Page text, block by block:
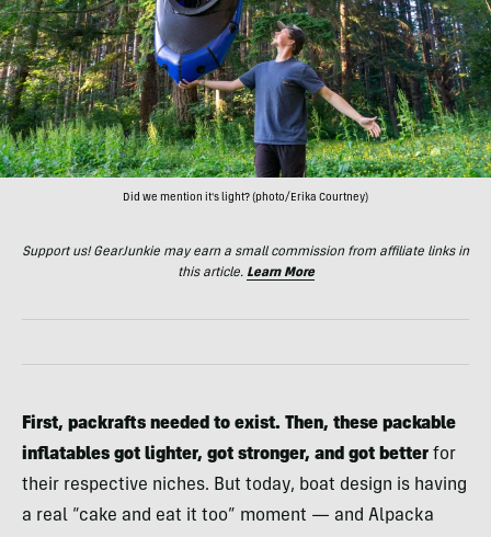
Did we mention it's light? (photo/Erika Courtney)
Support us! GearJunkie may earn a small commission from affiliate links in
this article. Learn More
First, packrafts needed to exist. Then, these packable
inflatables got lighter, got stronger, and got better for
their respective niches. But today, boat design is having
a real “cake and eat it too” moment — and Alpacka